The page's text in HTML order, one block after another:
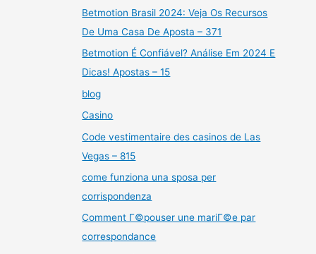
Betmotion Brasil 2024: Veja Os Recursos
De Uma Casa De Aposta – 371
Betmotion É Confiável? Análise Em 2024 E
Dicas! Apostas – 15
blog
Casino
Code vestimentaire des casinos de Las
Vegas – 815
come funziona una sposa per
corrispondenza
Comment Г©pouser une mariГ©e par
correspondance